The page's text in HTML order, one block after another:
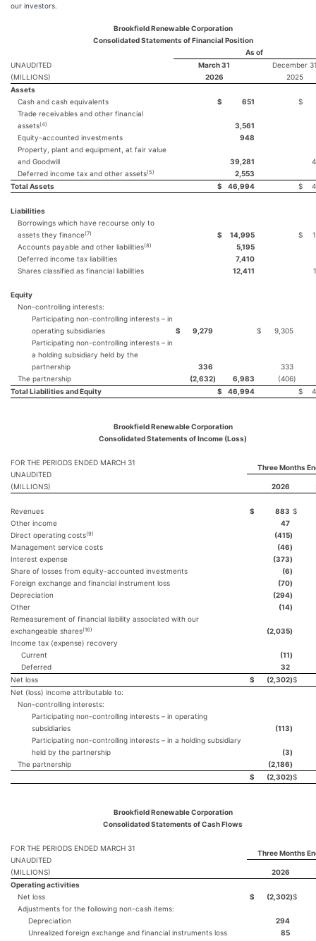
our investors.
Brookfield Renewable Corporation
Consolidated Statements of Financial Position
As of
UNAUDITED
(MILLIONS)
March 31
December
2026
2025
Assets
Cash and cash equivalents
$ 651
$
Trade receivables and other financial
assets(4)
3,561
Equity-accounted investments
948
Property, plant and equipment, at fair value
and Goodwill
39,281
Deferred income tax and other assets(5)
2,553
Total Assets
$ 46,994 $
Liabilities
Borrowings which have recourse only to
assets they finance(7) $ 14,995 $
Accounts payable and other liabilities(8)
5,195
Deferred income tax liabilities
7,410
Shares classified as financial liabilities
12,411
Equity
Non-controlling interests:
Participating non-controlling interests – in
operating subsidiaries
$ 9,279 $
9,305
Participating non-controlling interests – in
a holding subsidiary held by the
partnership
336
333
The partnership
(2,632) 6,983 (406)
Total Liabilities and Equity
$ 46,994 $
Brookfield Renewable Corporation
Consolidated Statements of Income (Loss)
FOR THE PERIODS ENDED MARCH 31
UNAUDITED
(MILLIONS)
Three Months
2026
Revenues $ 883 $
Other income
47
Direct operating costs(9) (415)
Management service costs
(46)
Interest expense
(373)
Share of losses from equity-accounted investments
(6)
Foreign exchange and financial instrument loss
(70)
Depreciation
(294)
Other
(14)
Remeasurement of financial liability associated with our
exchangeable shares(16) (2,035)
Income tax (expense) recovery
Current
(11)
Deferred
32
Net loss
$ (2,302)$
Net (loss) income attributable to:
Non-controlling interests:
Participating non-controlling interests – in operating
subsidiaries
(113)
Participating non-controlling interests – in a holding subsidiary
held by the partnership
(3)
The partnership
(2,186)
$
(2,302)$
Brookfield Renewable Corporation
Consolidated Statements of Cash Flows
FOR THE PERIODS ENDED MARCH 31
UNAUDITED
(MILLIONS)
Three Months
2026
Operating activities
Net loss
$ (2,302)$
Adjustments for the following non-cash items:
Depreciation
294
Unrealized foreign exchange and financial instruments loss
85